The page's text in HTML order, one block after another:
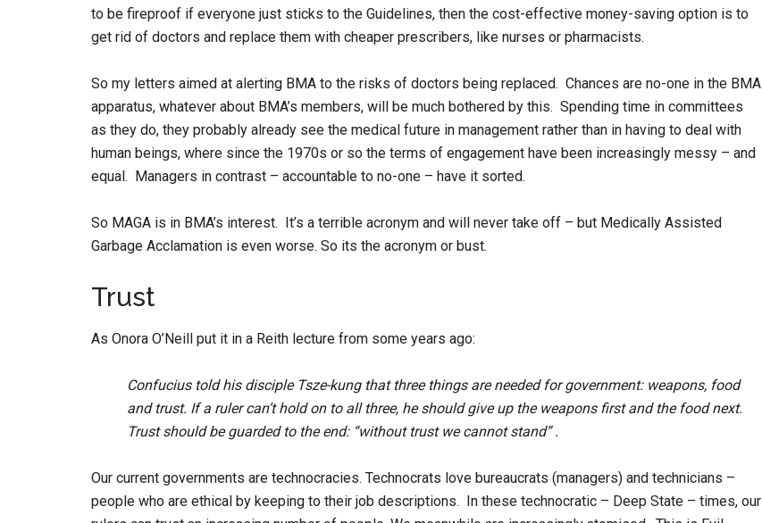
to be fireproof if everyone just sticks to the Guidelines, then the cost-effective money-saving option is to
get rid of doctors and replace them with cheaper prescribers, like nurses or pharmacists.
So my letters aimed at alerting BMA to the risks of doctors being replaced. Chances are no-one in the BMA
apparatus, whatever about BMA’s members, will be much bothered by this. Spending time in committees
as they do, they probably already see the medical future in management rather than in having to deal with
human beings, where since the 1970s or so the terms of engagement have been increasingly messy – and
equal. Managers in contrast – accountable to no-one – have it sorted.
So MAGA is in BMA’s interest. It’s a terrible acronym and will never take off – but Medically Assisted
Garbage Acclamation is even worse. So its the acronym or bust.
Trust
As Onora O’Neill put it in a Reith lecture from some years ago:
Confucius told his disciple Tsze-kung that three things are needed for government: weapons, food
and trust. If a ruler can’t hold on to all three, he should give up the weapons first and the food next.
Trust should be guarded to the end: “without trust we cannot stand” .
Our current governments are technocracies. Technocrats love bureaucrats (managers) and technicians –
people who are ethical by keeping to their job descriptions. In these technocratic – Deep State – times, our